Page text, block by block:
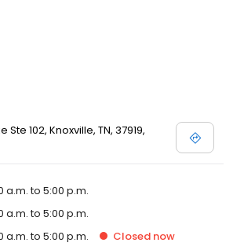
Ste 102, Knoxville, TN, 37919,
a.m. to 5:00 p.m.
a.m. to 5:00 p.m.
a.m. to 5:00 p.m. Closed now